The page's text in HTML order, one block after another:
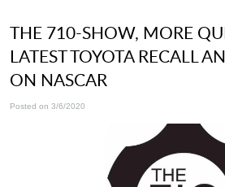
THE 710-SHOW, MORE
LATEST TOYOTA RECALL
ON NASCAR
Posted on 3/6/2020